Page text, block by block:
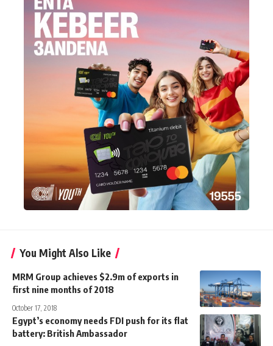
You Might Also Like
MRM Group achieves $2.9m of exports in
first nine months of 2018
October 17, 2018
Egypt’s economy needs FDI push for its flat
battery: British Ambassador